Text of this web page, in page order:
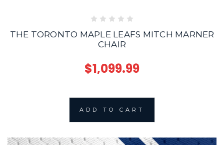
THE TORONTO MAPLE LEAFS MITCH MARNER
CHAIR
$1,099.99
ADD TO CART